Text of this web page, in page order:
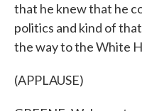
that he knew that he
politics and kind of
the way to the White
(APPLAUSE)